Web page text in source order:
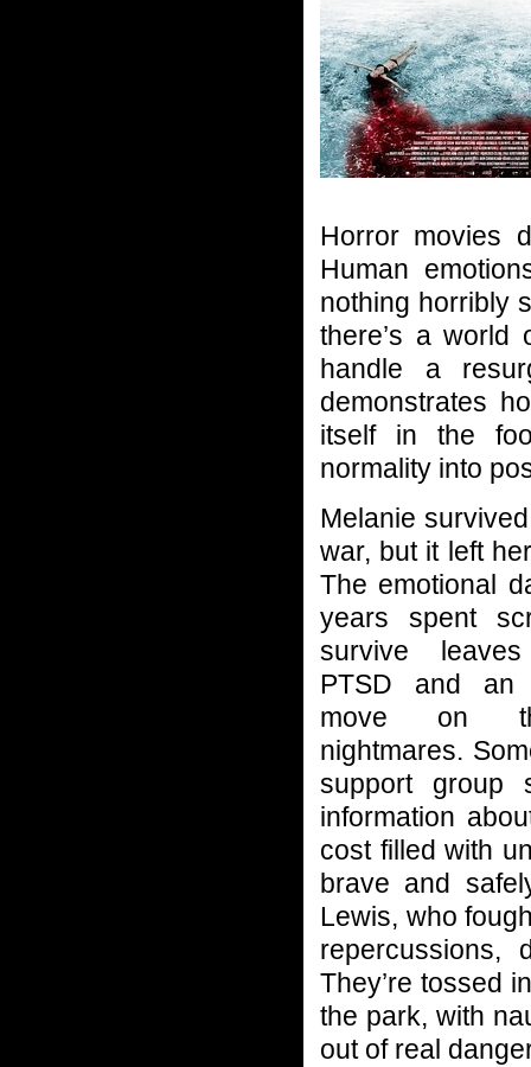
Horror movies
Human
nothing horribly
there’s a world
handle a
demonstrates
itself in the
normality into
Melanie
war, but it left
The emotional
years spent
survive
PTSD and an
move on
nightmares.
support group
information
cost filled with
brave and
Lewis, who
repercussions,
They’re tossed
the park, with
out of real